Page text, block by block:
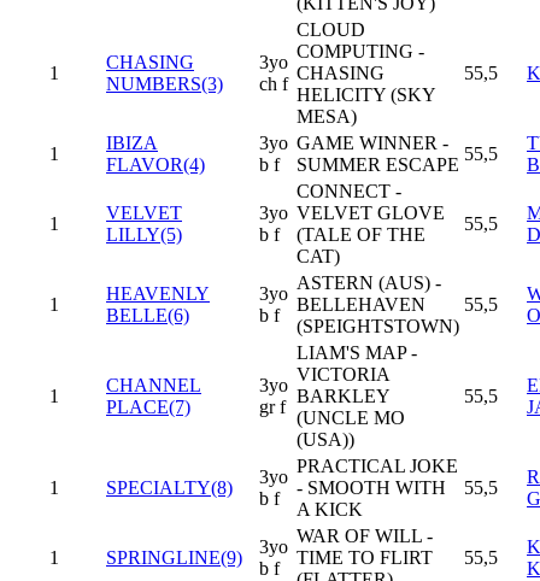
1
CHASING
NUMBERS(3)
3yo
ch f
CLOUD
COMPUTING -
CHASING
HELICITY (SKY
MESA)
55,5
1
IBIZA
FLAVOR(4)
3yo
b f
GAME WINNER -
SUMMER ESCAPE
55,5
1
VELVET
LILLY(5)
3yo
b f
CONNECT -
VELVET GLOVE
(TALE OF THE
CAT)
55,5
1
HEAVENLY
BELLE(6)
3yo
b f
ASTERN (AUS) -
BELLEHAVEN
(SPEIGHTSTOWN)
55,5
1
CHANNEL
PLACE(7)
3yo
gr f
LIAM'S MAP -
VICTORIA
BARKLEY
(UNCLE MO
(USA))
55,5
1 SPECIALTY(8)
3yo
b f
PRACTICAL JOKE
- SMOOTH WITH
A KICK
55,5
1 SPRINGLINE(9)
3yo
b f
WAR OF WILL -
TIME TO FLIRT
55,5